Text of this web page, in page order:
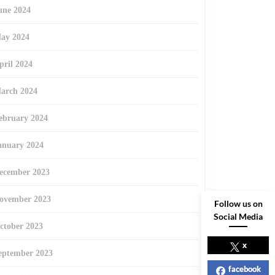
2024
2024
2024
2024
2024
2024
2023
2023
2023
2023
Follow us on
Social Media
x
facebook